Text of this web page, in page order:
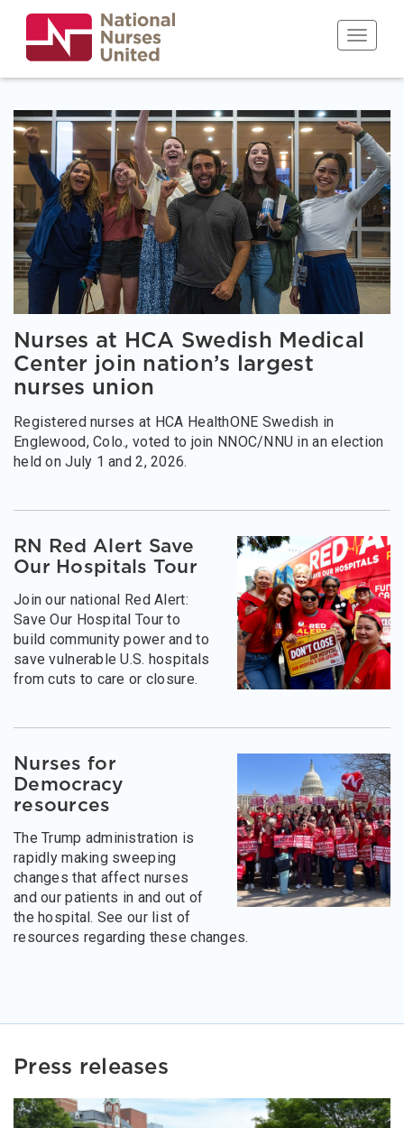
main
content
Toggle
Nurses at HCA Swedish Medical
Center join nation’s largest
nurses union
Registered nurses at HCA HealthONE Swedish in
Englewood, Colo., voted to join NNOC/NNU in an election
held on July 1 and 2, 2026.
RN Red Alert Save
Our Hospitals Tour
Join our national Red Alert:
Save Our Hospital Tour to
build community power and to
save vulnerable U.S. hospitals
from cuts to care or closure.
Nurses for
Democracy
resources
The Trump administration is
rapidly making sweeping
changes that affect nurses
and our patients in and out of
the hospital. See our list of
resources regarding these changes.
Press releases